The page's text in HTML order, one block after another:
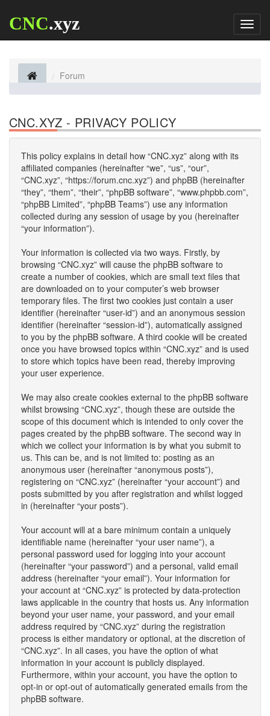
CNC.xyz
Forum
CNC.XYZ - PRIVACY POLICY
This policy explains in detail how “CNC.xyz” along with its
affiliated companies (hereinafter “we”, “us”, “our”,
“CNC.xyz”, “https://forum.cnc.xyz”) and phpBB (hereinafter
“they”, “them”, “their”, “phpBB software”, “www.phpbb.com”,
“phpBB Limited”, “phpBB Teams”) use any information
collected during any session of usage by you (hereinafter
“your information”).
Your information is collected via two ways. Firstly, by
browsing “CNC.xyz” will cause the phpBB software to
create a number of cookies, which are small text files that
are downloaded on to your computer’s web browser
temporary files. The first two cookies just contain a user
identifier (hereinafter “user-id”) and an anonymous session
identifier (hereinafter “session-id”), automatically assigned
to you by the phpBB software. A third cookie will be created
once you have browsed topics within “CNC.xyz” and is used
to store which topics have been read, thereby improving
your user experience.
We may also create cookies external to the phpBB software
whilst browsing “CNC.xyz”, though these are outside the
scope of this document which is intended to only cover the
pages created by the phpBB software. The second way in
which we collect your information is by what you submit to
us. This can be, and is not limited to: posting as an
anonymous user (hereinafter “anonymous posts”),
registering on “CNC.xyz” (hereinafter “your account”) and
posts submitted by you after registration and whilst logged
in (hereinafter “your posts”).
Your account will at a bare minimum contain a uniquely
identifiable name (hereinafter “your user name”), a
personal password used for logging into your account
(hereinafter “your password”) and a personal, valid email
address (hereinafter “your email”). Your information for
your account at “CNC.xyz” is protected by data-protection
laws applicable in the country that hosts us. Any information
beyond your user name, your password, and your email
address required by “CNC.xyz” during the registration
process is either mandatory or optional, at the discretion of
“CNC.xyz”. In all cases, you have the option of what
information in your account is publicly displayed.
Furthermore, within your account, you have the option to
opt-in or opt-out of automatically generated emails from the
phpBB software.